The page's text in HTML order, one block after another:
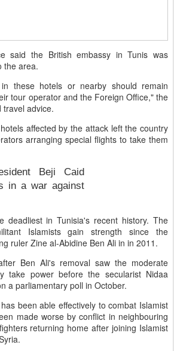
said the British embassy in Tunis was
the area.
these hotels or nearby should remain
tour operator and the Foreign Office," the
travel advice.
affected by the attack left the country
arranging special flights to take them
Beji Caid
in a war against
deadliest in Tunisia's recent history. The
Islamists gain strength since the
ruler Zine al-Abidine Ben Ali in in 2011.
Ben Ali's removal saw the moderate
take power before the secularist Nidaa
a parliamentary poll in October.
been able effectively to combat Islamist
made worse by conflict in neighbouring
returning home after joining Islamist